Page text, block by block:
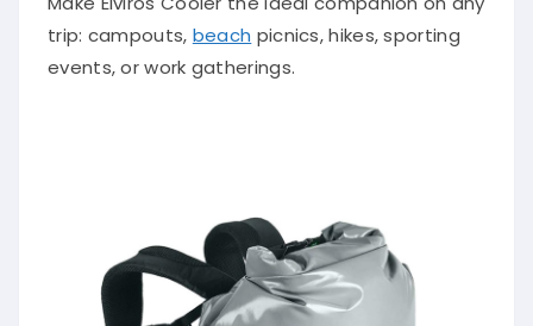
trip: campouts, beach picnics, hikes, sporting
events, or work gatherings.